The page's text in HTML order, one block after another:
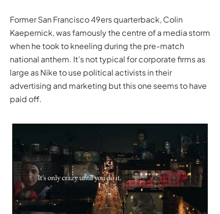
Former San Francisco 49ers quarterback, Colin
Kaepernick, was famously the centre of a media storm
when he took to kneeling during the pre-match
national anthem. It’s not typical for corporate firms as
large as Nike to use political activists in their
advertising and marketing but this one seems to have
paid off.